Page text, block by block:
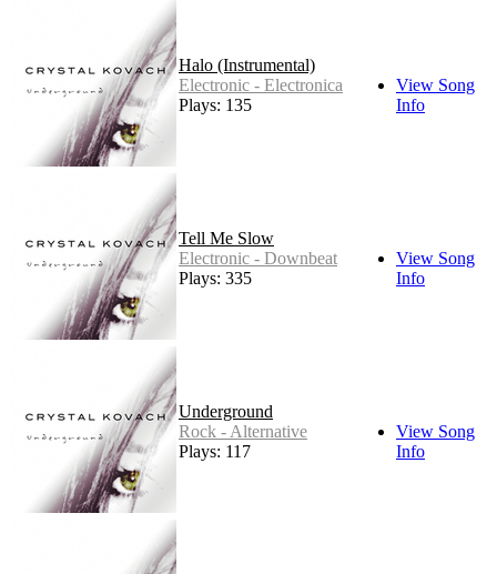
Halo (Instrumental)
Electronic - Electronica
Plays: 135
View Song
Info
Tell Me Slow
Electronic - Downbeat
Plays: 335
View Song
Info
Underground
Rock - Alternative
Plays: 117
View Song
Info